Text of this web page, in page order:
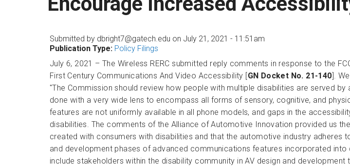
Submitted by dbright7@gatech.edu on July 21, 2021 - 11:51am
Publication Type: Policy Filings
July 6, 2021 – The Wireless RERC submitted reply comments in response to the
First Century Communications And Video Accessibility [GN Docket No. 21-140].
"The Commission should review how people with multiple disabilities are served
done with a very wide lens to encompass all forms of sensory, cognitive, and
features are not uniformly available in all phone models, and gaps in the
disabilities. The comments of the Alliance of Automotive Innovation provided us
created with consumers with disabilities and that the automotive industry adheres
and development phases of advanced communications features incorporated
include stakeholders within the disability community in AV design and